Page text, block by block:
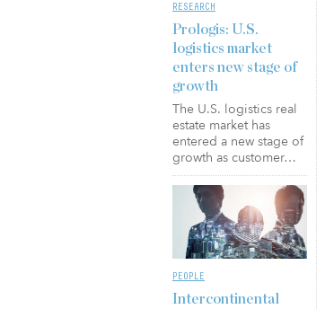
RESEARCH
Prologis: U.S.
logistics market
enters new stage of
growth
The U.S. logistics real
estate market has
entered a new stage of
growth as customer…
PEOPLE
Intercontinental